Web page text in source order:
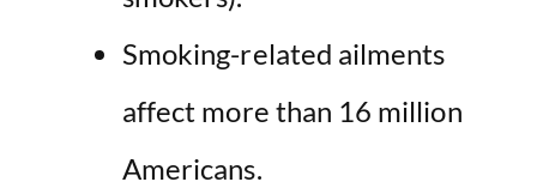
Smoking-related ailments
affect more than 16 million
Americans.